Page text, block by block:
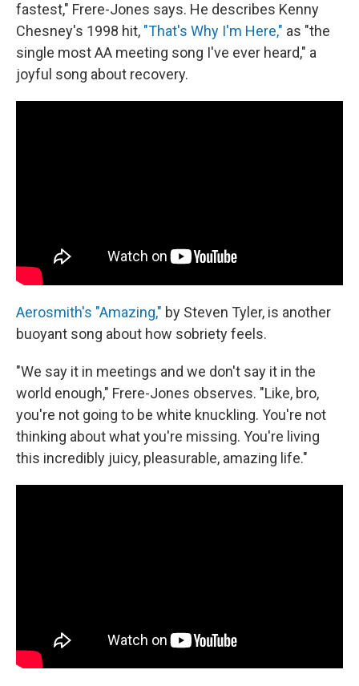
fastest," Frere-Jones says. He describes Kenny
Chesney's 1998 hit, "That's Why I'm Here," as "the
single most AA meeting song I've ever heard," a
joyful song about recovery.
Aerosmith's "Amazing," by Steven Tyler, is another
buoyant song about how sobriety feels.
"We say it in meetings and we don't say it in the
world enough," Frere-Jones observes. "Like, bro,
you're not going to be white knuckling. You're not
thinking about what you're missing. You're living
this incredibly juicy, pleasurable, amazing life."